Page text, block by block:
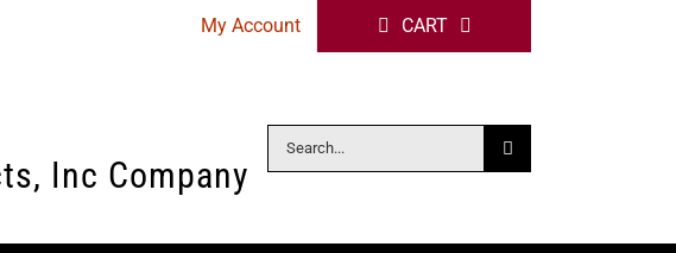
My Account CART
Inc Company
Search
for: